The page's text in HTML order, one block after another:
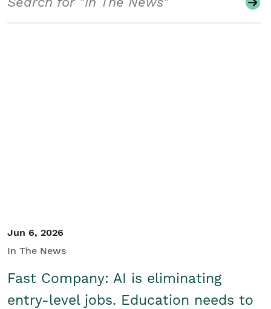
Jun 6, 2026
In The News
Fast Company: AI is eliminating
entry-level jobs. Education needs to